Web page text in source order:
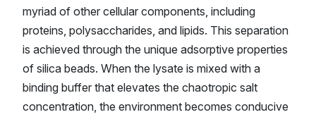
myriad of other cellular components, including
proteins, polysaccharides, and lipids. This separation
is achieved through the unique adsorptive properties
of silica beads. When the lysate is mixed with a
binding buffer that elevates the chaotropic salt
concentration, the environment becomes conducive